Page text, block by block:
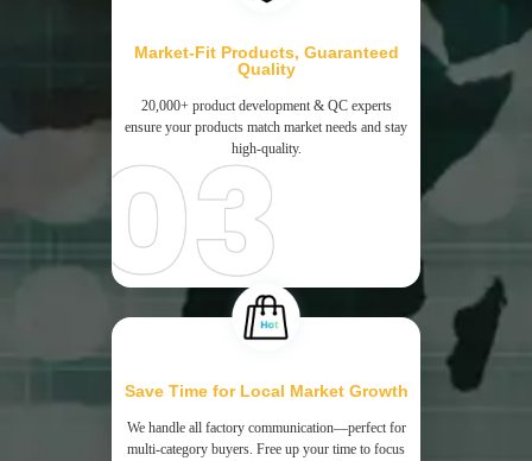
Market-Fit Products, Guaranteed
Quality
20,000+ product development & QC experts
ensure your products match market needs and stay
high-quality.
Save Time for Local Market Growth
We handle all factory communication—perfect for
multi-category buyers. Free up your time to focus